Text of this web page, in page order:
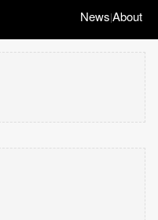
News|About